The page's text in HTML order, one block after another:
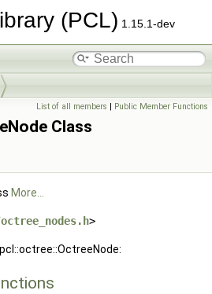
(PCL) 1.15.1-dev
List of all members | Public Member Functions
Class
More...
>